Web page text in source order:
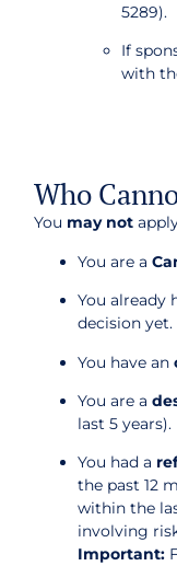
5289).
If
with
Who
You may not
You are a
You already
decision yet.
You have an
You are a
last 5 years).
You had a
the past 12
within the
involving
Important: